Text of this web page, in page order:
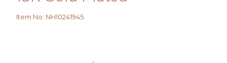
Item No: NH10241945